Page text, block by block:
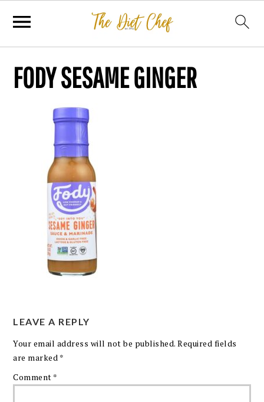
FODY SESAME GINGER
LEAVE A REPLY
Your email address will not be published. Required fields
are marked *
Comment *